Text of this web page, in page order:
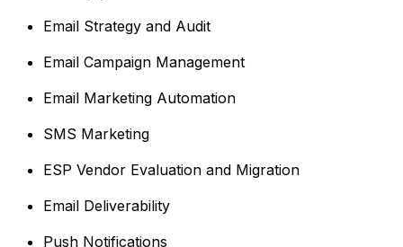
Email Strategy and Audit
Email Campaign Management
Email Marketing Automation
SMS Marketing
ESP Vendor Evaluation and Migration
Email Deliverability
Push Notifications